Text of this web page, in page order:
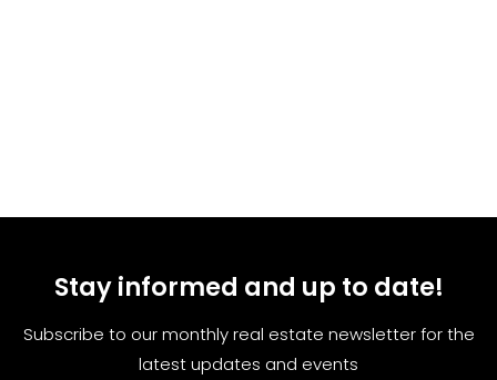
Stay informed and up to date!
Subscribe to our monthly real estate newsletter for the
latest updates and events